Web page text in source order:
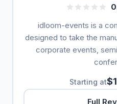
idloom-events is a
designed to take the
corporate events,
Starting at
Full